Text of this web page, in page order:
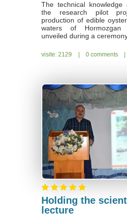
The technical
the research pilot
production of edible
waters of Hormozgan
unveiled during a
visite: 2129 0 comments
Holding the
lecture